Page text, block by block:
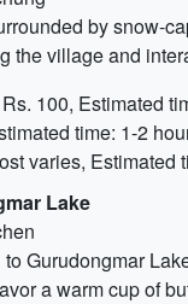
by snow-
the village and
100, Estimated
time: 1-2
varies, Estimated
Lake
Gurudongmar
a warm cup of